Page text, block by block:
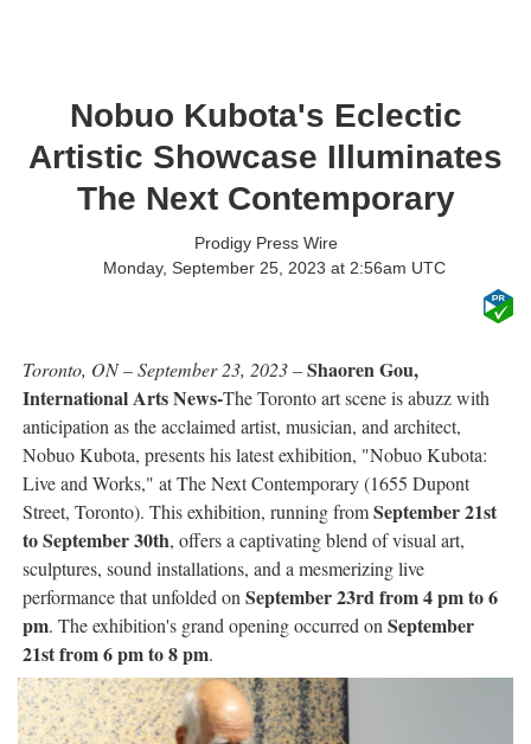
Nobuo Kubota's Eclectic
Artistic Showcase Illuminates
The Next Contemporary
Prodigy Press Wire
Monday, September 25, 2023 at 2:56am UTC
Toronto, ON – September 23, 2023–Shaoren Gou,
International Arts News-The Toronto art scene is abuzz with
anticipation as the acclaimed artist, musician, and architect,
Nobuo Kubota, presents his latest exhibition, "Nobuo Kubota:
Live and Works," at The Next Contemporary (1655 Dupont
Street, Toronto). This exhibition, running fromSeptember 21st
to September 30th, offers a captivating blend of visual art,
sculptures, sound installations, and a mesmerizing live
performance that unfolded onSeptember 23rd from 4 pm to 6
pm. The exhibition's grand opening occurred onSeptember
21st from 6 pm to 8 pm.